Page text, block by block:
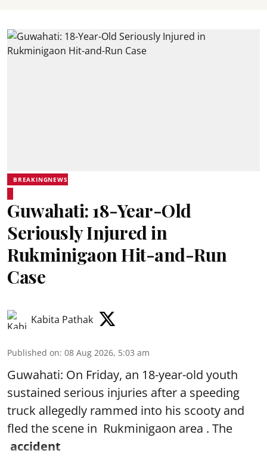
BREAKINGNEWS
Guwahati: 18-Year-Old
Seriously Injured in
Rukminigaon Hit-and-Run
Case
Kabita Pathak
Published on: 08 Aug 2026, 5:03 am
Guwahati: On Friday, an 18-year-old youth
sustained serious injuries after a speeding
truck allegedly rammed into his scooty and
fled the scene in Rukminigaon area . The
accident